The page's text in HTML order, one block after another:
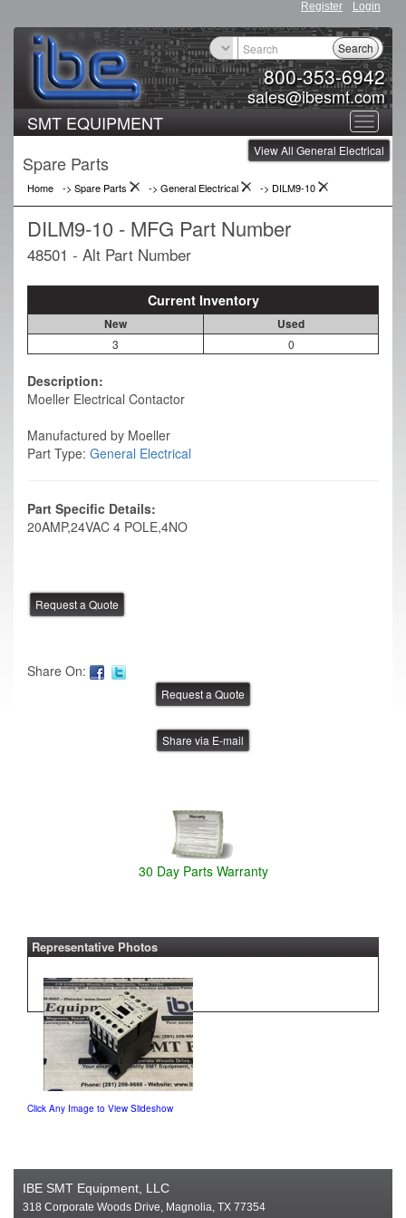
Register Login
800-353-6942
sales@ibesmt.com
Search
Toggle
SMT EQUIPMENT
View All General Electrical
Spare Parts
Home -> Spare Parts -> General Electrical -> DILM9-10
DILM9-10 - MFG Part Number
48501 - Alt Part Number
Current Inventory
New Used
3 0
Description:
Moeller Electrical Contactor
Manufactured by Moeller
Part Type: General Electrical
Part Specific Details:
20AMP,24VAC 4 POLE,4NO
Share On:
Share via E-mail
30 Day Parts Warranty
Representative Photos
Click Any Image to View Slideshow
IBE SMT Equipment, LLC
318 Corporate Woods Drive, Magnolia, TX 77354